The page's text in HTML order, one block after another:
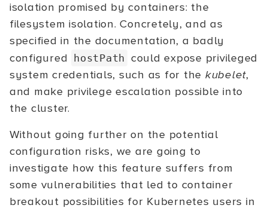
isolation promised by containers: the
filesystem isolation. Concretely, and as
specified in the documentation, a badly
configured
hostPath could expose privileged
system credentials, such as for the kubelet,
and make privilege escalation possible into
the cluster.
Without going further on the potential
configuration risks, we are going to
investigate how this feature suffers from
some vulnerabilities that led to container
breakout possibilities for Kubernetes users in